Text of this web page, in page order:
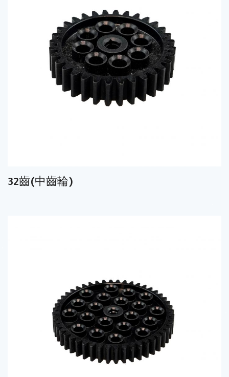
32齒(中齒輪)